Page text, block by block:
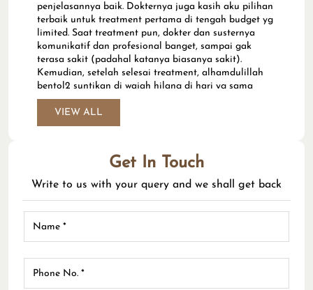
penjelasannya baik. Dokternya juga kasih aku pilihan
terbaik untuk treatment pertama di tengah budget yg
limited. Saat treatment pun, dokter dan susternya
komunikatif dan profesional banget, sampai gak
terasa sakit (padahal katanya biasanya sakit).
Kemudian, setelah selesai treatment, alhamdulillah
bentol2 suntikan di wajah hilang di hari yg sama
dengan hari treatment. Wajahku juga sudah terlihat
lebih cerah di hari kedua setelahnya. Makasih yaa,
dr.Risgah. :) (Translated by Google) I've only had one
lovely doctor and explained things well. She also gave
me the best option for my first treatment, even on a
limited budget. During the treatment, the doctor and
nurse were very communicative and professional, so it
face disappeared the same day. My face also looked
brighter the second day after. Thank you, Dr. Risgah. :)
LW
VIEW ALL
Get In Touch
Write to us with your query and we shall get back